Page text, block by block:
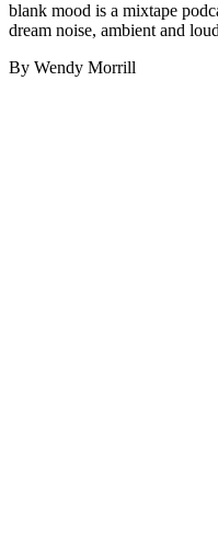
blank mood is a mixtape
dream noise, ambient and
By Wendy Morrill